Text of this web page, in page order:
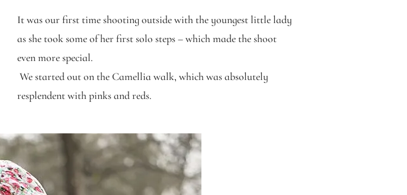
It was our first time shooting outside with the youngest little lady
as she took some of her first solo steps – which made the shoot
even more special.
We started out on the Camellia walk, which was absolutely
resplendent with pinks and reds.